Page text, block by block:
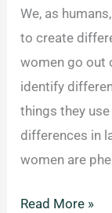
We, as
to create
women go out
identify
things they
differences in
women are
Gender
Read More »